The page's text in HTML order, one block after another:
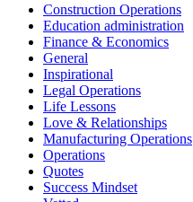
Construction Operations
Education administration
Finance & Economics
General
Inspirational
Legal Operations
Life Lessons
Love & Relationships
Manufacturing Operations
Operations
Quotes
Success Mindset